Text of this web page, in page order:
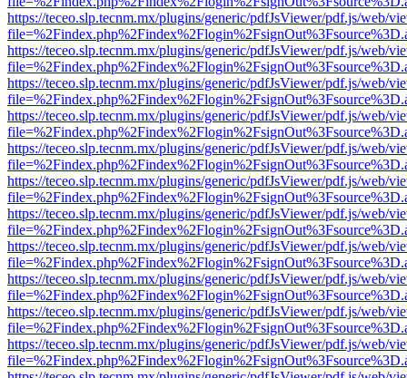
https://teceo.slp.tecnm.mx/plugins/generic/pdfJsViewer/pdf.js/web/
https://teceo.slp.tecnm.mx/plugins/generic/pdfJsViewer/pdf.js/web/
https://teceo.slp.tecnm.mx/plugins/generic/pdfJsViewer/pdf.js/web/
https://teceo.slp.tecnm.mx/plugins/generic/pdfJsViewer/pdf.js/web/
https://teceo.slp.tecnm.mx/plugins/generic/pdfJsViewer/pdf.js/web/
https://teceo.slp.tecnm.mx/plugins/generic/pdfJsViewer/pdf.js/web/
https://teceo.slp.tecnm.mx/plugins/generic/pdfJsViewer/pdf.js/web/
https://teceo.slp.tecnm.mx/plugins/generic/pdfJsViewer/pdf.js/web/
https://teceo.slp.tecnm.mx/plugins/generic/pdfJsViewer/pdf.js/web/
https://teceo.slp.tecnm.mx/plugins/generic/pdfJsViewer/pdf.js/web/
https://teceo.slp.tecnm.mx/plugins/generic/pdfJsViewer/pdf.js/web/